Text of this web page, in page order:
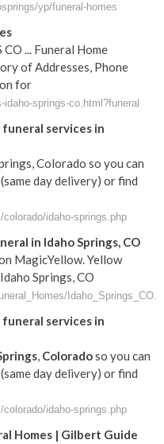
yp/funeral-homes
... Funeral Home
of Addresses, Phone
for
springs-co.html?funeral
funeral services in
Colorado so you can
day delivery) or find
idaho-springs.php
in Idaho Springs, CO
MagicYellow. Yellow
Springs, CO
funeral services in
, Coloradoso you can
day delivery) or find
idaho-springs.php
Homes | Gilbert Guide